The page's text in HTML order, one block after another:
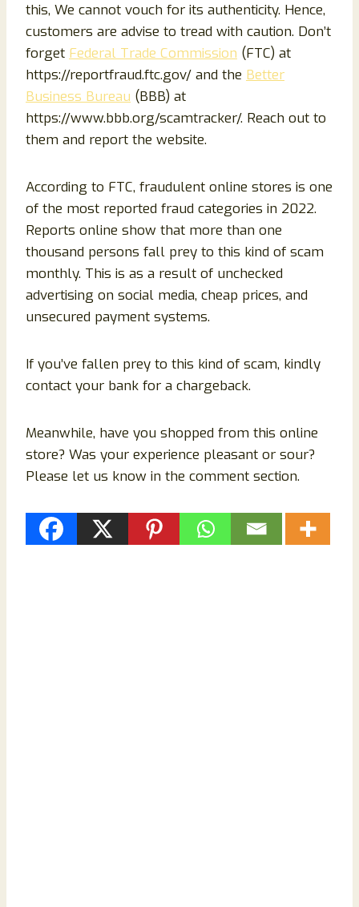
this, We cannot vouch for its authenticity. Hence,
customers are advise to tread with caution. Don’t
forget Federal Trade Commission (FTC) at
https://reportfraud.ftc.gov/ and the Better
Business Bureau (BBB) at
https://www.bbb.org/scamtracker/. Reach out to
them and report the website.
According to FTC, fraudulent online stores is one
of the most reported fraud categories in 2022.
Reports online show that more than one
thousand persons fall prey to this kind of scam
monthly. This is as a result of unchecked
advertising on social media, cheap prices, and
unsecured payment systems.
If you’ve fallen prey to this kind of scam, kindly
contact your bank for a chargeback.
Meanwhile, have you shopped from this online
store? Was your experience pleasant or sour?
Please let us know in the comment section.